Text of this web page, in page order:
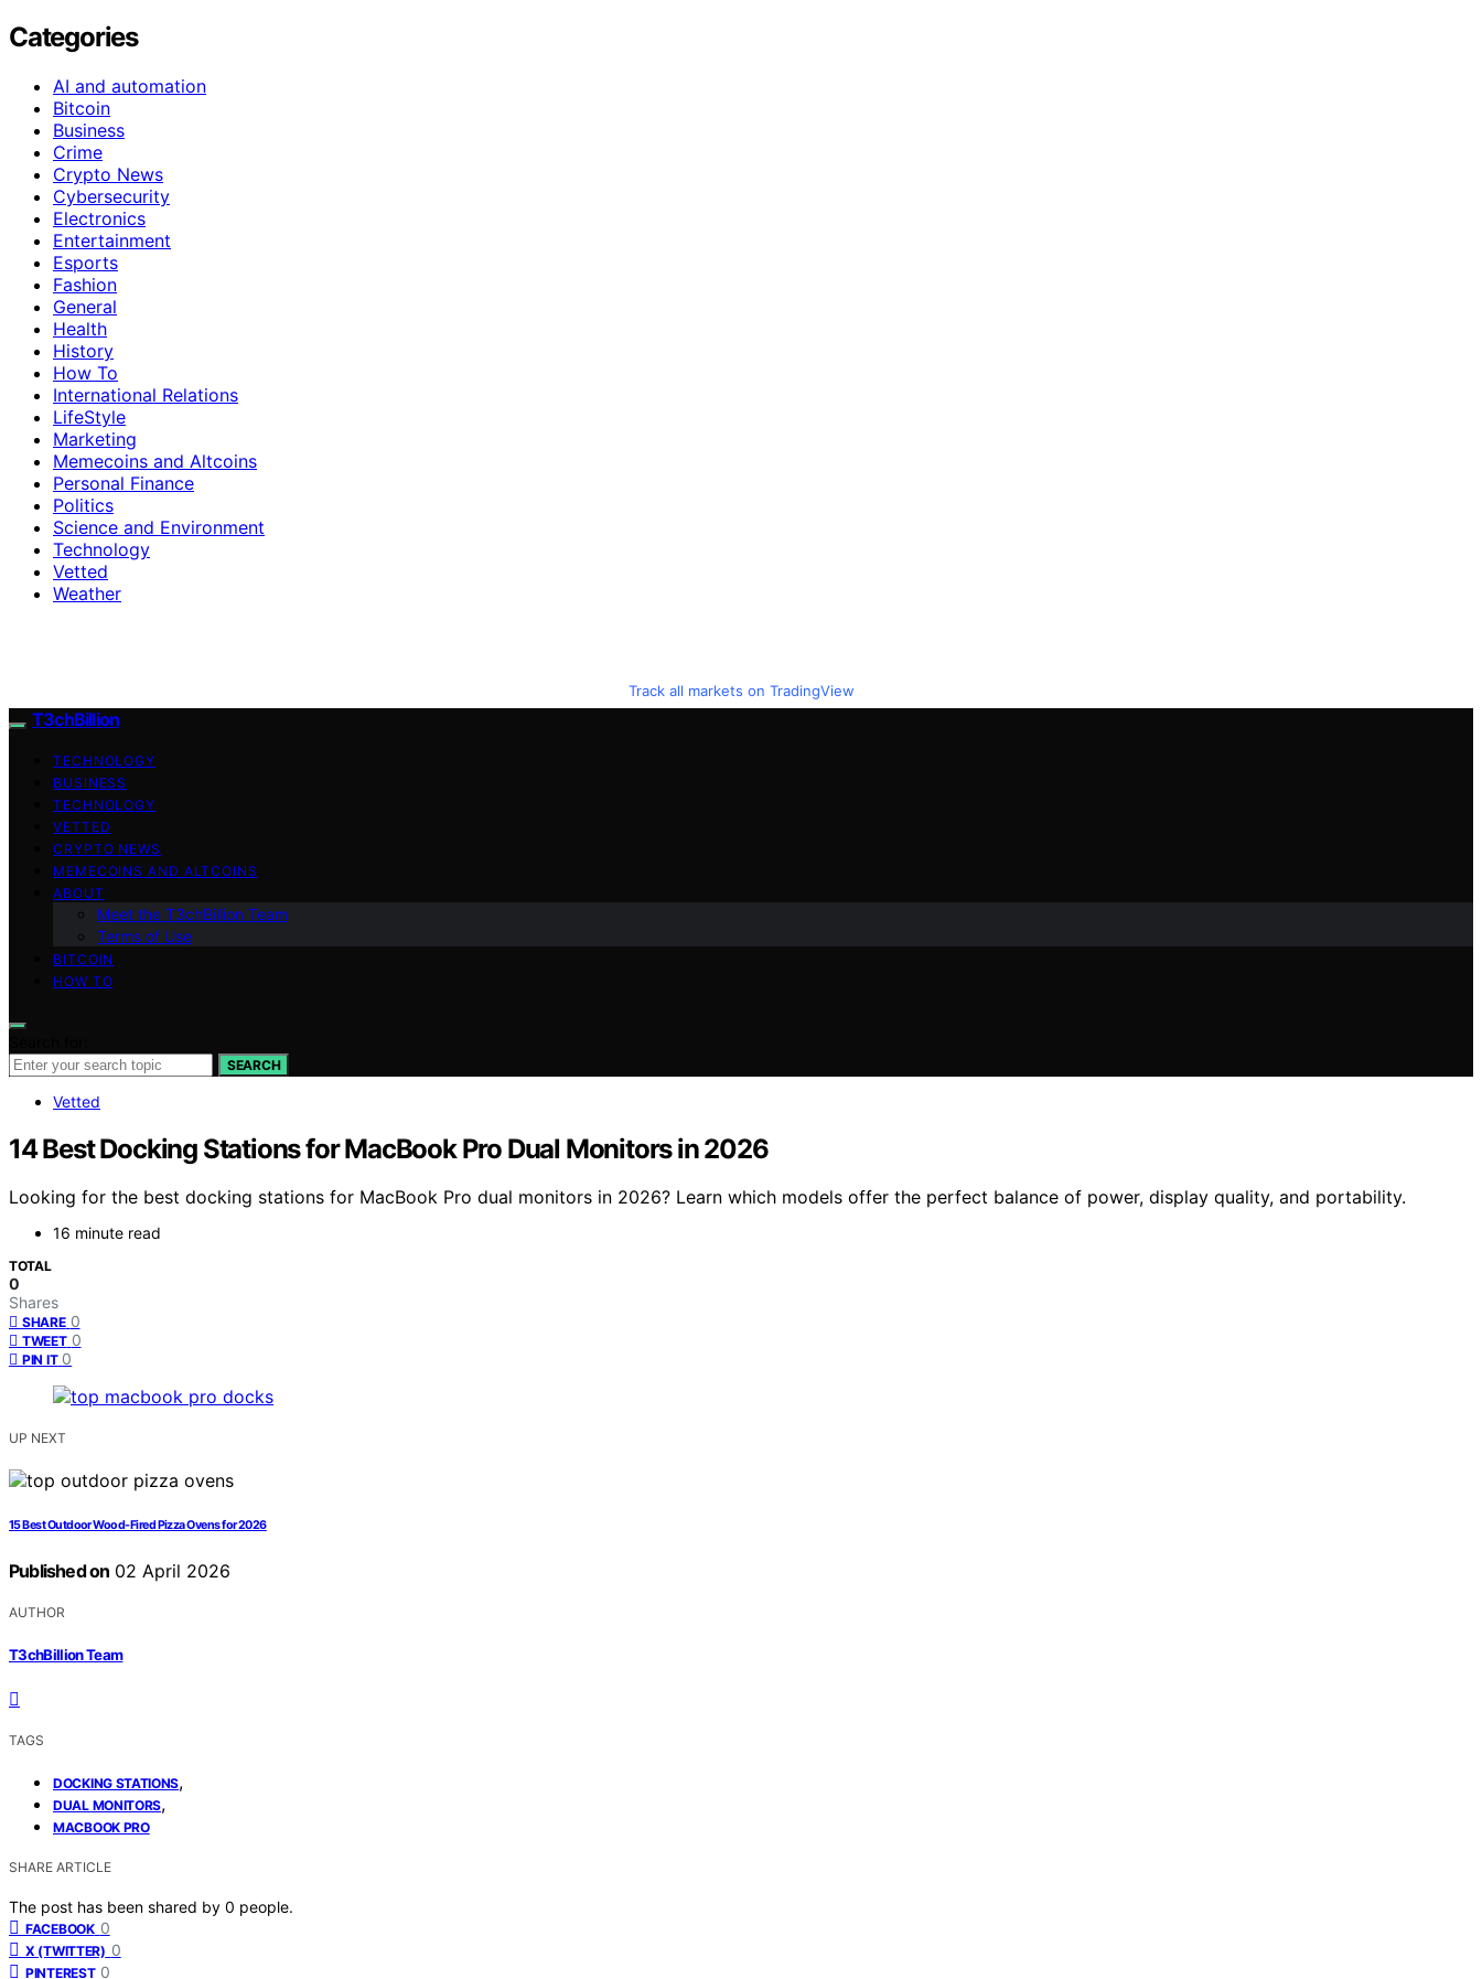
Categories
AI and automation
Bitcoin
Business
Crime
Crypto News
Cybersecurity
Electronics
Entertainment
Esports
Fashion
General
Health
History
How To
International Relations
LifeStyle
Marketing
Memecoins and Altcoins
Personal Finance
Politics
Science and Environment
Technology
Vetted
Weather
Track all markets on TradingView
T3chBillion
TECHNOLOGY
BUSINESS
TECHNOLOGY
VETTED
CRYPTO NEWS
MEMECOINS AND ALTCOINS
ABOUT
Meet the T3chBillion Team
Terms of Use
BITCOIN
HOW TO
SEARCH
Vetted
14 Best Docking Stations for MacBook Pro Dual Monitors in 2026
Looking for the best docking stations for MacBook Pro dual monitors in 2026? Learn which models offer the perfect balance of power, display quality, and portability.
16 minute read
TOTAL
0
Shares
SHARE 0
TWEET 0
PIN IT 0
UP NEXT
15 Best Outdoor Wood-Fired Pizza Ovens for 2026
Published on 02 April 2026
AUTHOR
T3chBillion Team
TAGS
DOCKING STATIONS,
DUAL MONITORS,
MACBOOK PRO
SHARE ARTICLE
The post has been shared by 0 people.
FACEBOOK 0
X (TWITTER) 0
PINTEREST 0